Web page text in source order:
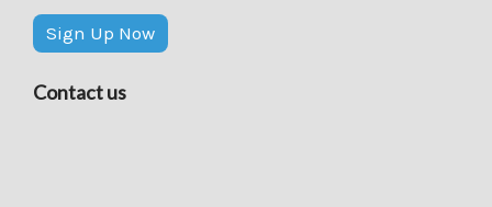
Sign Up Now
Contact us